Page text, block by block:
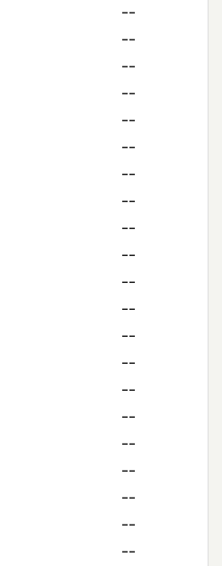
--
--
--
--
--
--
--
--
--
--
--
--
--
--
--
--
--
--
--
--
--